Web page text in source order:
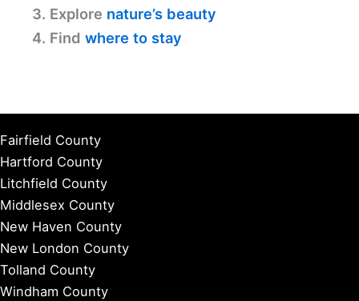
3. Explore nature’s beauty
4. Find where to stay
Fairfield County
Hartford County
Litchfield County
Middlesex County
New Haven County
New London County
Tolland County
Windham County